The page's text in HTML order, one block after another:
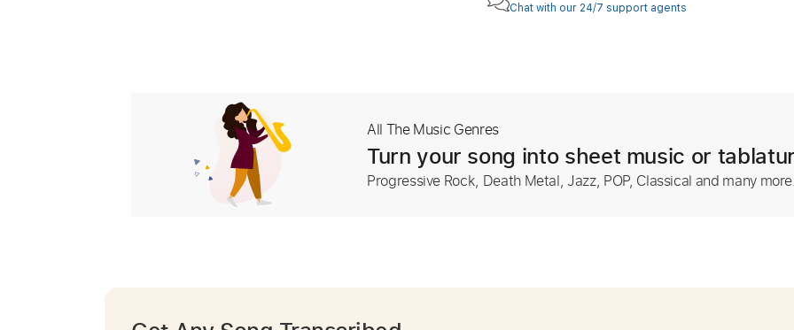
Chat with our 24/7 support agents
All The Music Genres
Turn your song into sheet music or
Progressive Rock, Death Metal, Jazz, POP, Classical and many